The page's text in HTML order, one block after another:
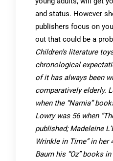
and status. However
publishers focus on
out that could be a
Children’s literature
chronological
of it has always been
comparatively elderly.
when the “Narnia”
Lowry was 56 when
published; Madeleine
Wrinkle in Time” in her
Baum his “Oz” books